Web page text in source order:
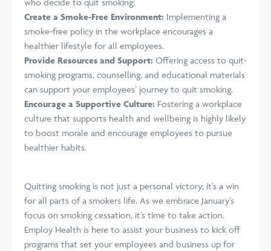
Create a Smoke-Free Environment: Implementing a
smoke-free policy in the workplace encourages a
healthier lifestyle for all employees.
Provide Resources and Support: Offering access to quit-
smoking programs, counselling, and educational materials
can support your employees’ journey to quit smoking.
Encourage a Supportive Culture: Fostering a workplace
culture that supports health and wellbeing is highly likely
to boost morale and encourage employees to pursue
healthier habits.
Quitting smoking is not just a personal victory; it’s a win
for all parts of a smokers life. As we embrace January’s
focus on smoking cessation, it’s time to take action.
Employ Health is here to assist your business to kick off
programs that set your employees and business up for